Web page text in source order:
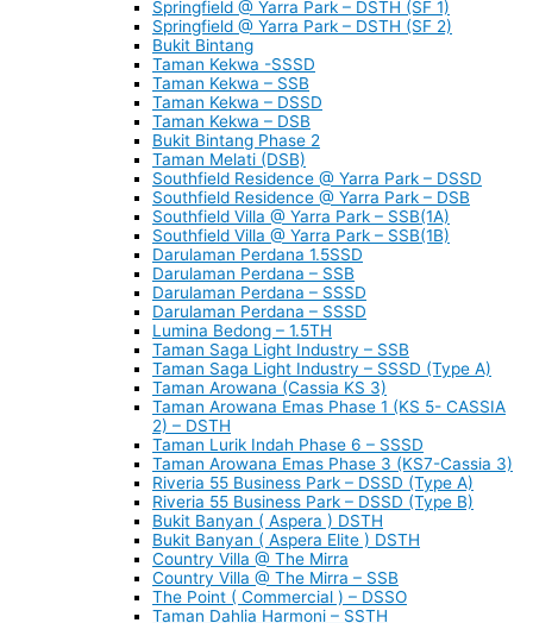
Springfield @ Yarra Park – DSTH (SF 1)
Springfield @ Yarra Park – DSTH (SF 2)
Bukit Bintang
Taman Kekwa -SSSD
Taman Kekwa – SSB
Taman Kekwa – DSSD
Taman Kekwa – DSB
Bukit Bintang Phase 2
Taman Melati (DSB)
Southfield Residence @ Yarra Park – DSSD
Southfield Residence @ Yarra Park – DSB
Southfield Villa @ Yarra Park – SSB(1A)
Southfield Villa @ Yarra Park – SSB(1B)
Darulaman Perdana 1.5SSD
Darulaman Perdana – SSB
Darulaman Perdana – SSSD
Darulaman Perdana – SSSD
Lumina Bedong – 1.5TH
Taman Saga Light Industry – SSB
Taman Saga Light Industry – SSSD (Type A)
Taman Arowana (Cassia KS 3)
Taman Arowana Emas Phase 1 (KS 5- CASSIA
2) – DSTH
Taman Lurik Indah Phase 6 – SSSD
Taman Arowana Emas Phase 3 (KS7-Cassia 3)
Riveria 55 Business Park – DSSD (Type A)
Riveria 55 Business Park – DSSD (Type B)
Bukit Banyan ( Aspera ) DSTH
Bukit Banyan ( Aspera Elite ) DSTH
Country Villa @ The Mirra
Country Villa @ The Mirra – SSB
The Point ( Commercial ) – DSSO
Taman Dahlia Harmoni – SSTH